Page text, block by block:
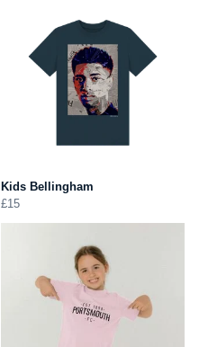
Kids Bellingham
£15